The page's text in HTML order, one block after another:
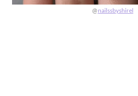
@nailssbyshirel